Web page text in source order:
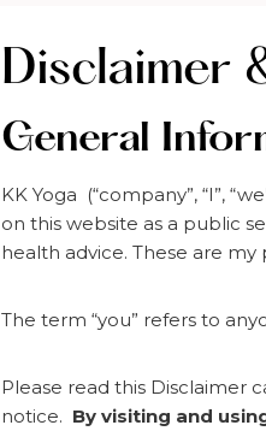
Disclaimer
General
KK Yoga (“company”, “I”,
on this website as a public
health advice. These are my
The term “you” refers to
Please read this Disclaimer
notice. By visiting and